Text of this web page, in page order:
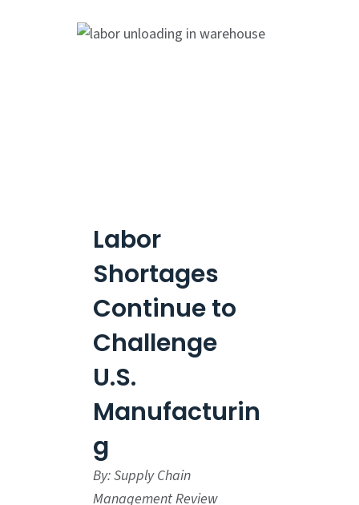
Labor
Shortages
Continue to
Challenge
U.S.
Manufacturin
g
By: Supply Chain
Management Review